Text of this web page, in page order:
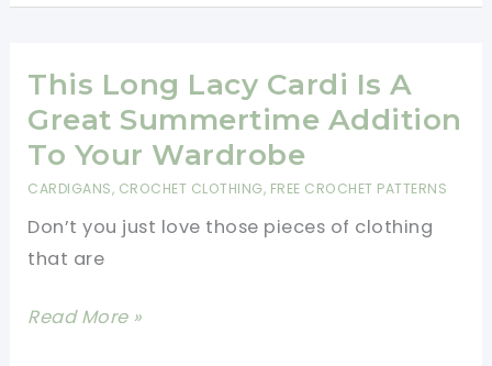
Easy
Sleeved
Cardigan
For
Babies
Toddlers
[Free
This Long Lacy Cardi Is A
Great Summertime Addition
To Your Wardrobe
CARDIGANS, CROCHET CLOTHING, FREE CROCHET PATTERNS
Don’t you just love those pieces of clothing
that are
This
Read More »